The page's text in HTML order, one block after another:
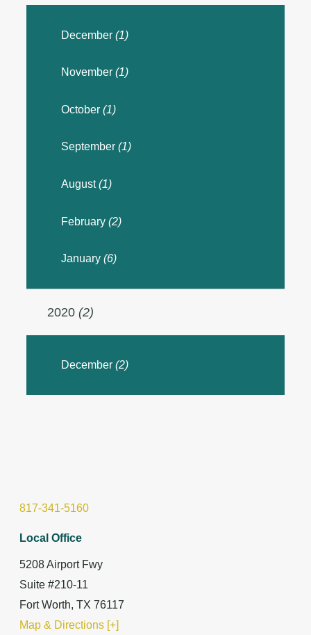
December (1)
November (1)
October (1)
September (1)
August (1)
February (2)
January (6)
2020 (2)
December (2)
817-341-5160
Local Office
5208 Airport Fwy
Suite #210-11
Fort Worth, TX 76117
Map & Directions [+]